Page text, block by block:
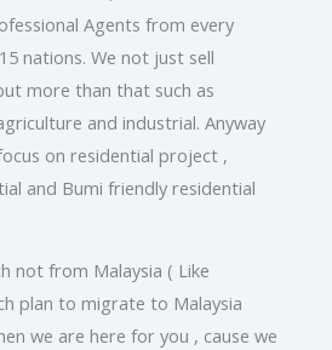
Agents from every
nations. We not just sell
more than that such as
and industrial. Anyway
on residential project ,
and Bumi friendly residential
not from Malaysia ( Like
plan to migrate to Malaysia
we are here for you , cause we